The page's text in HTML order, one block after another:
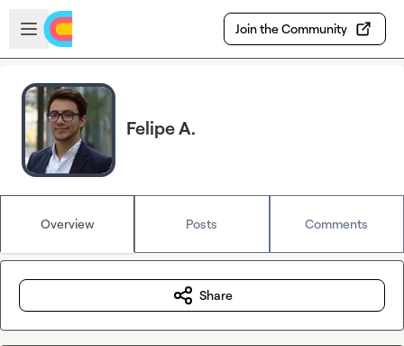
Skip to main content
Open sidebar
Join the Community
Felipe A.
Overview Posts Comments
Share